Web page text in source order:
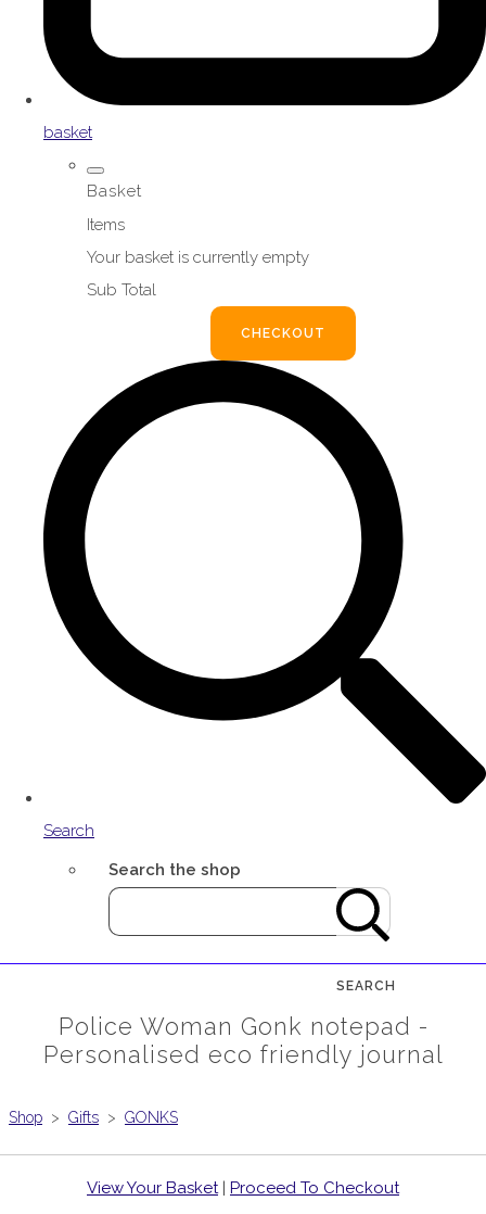
basket
Basket
Items
Your basket is currently empty
Sub Total
CHECKOUT
Search
Search the shop
SEARCH
Police Woman Gonk notepad -
Personalised eco friendly journal
Shop > Gifts > GONKS
View Your Basket| Proceed To Checkout